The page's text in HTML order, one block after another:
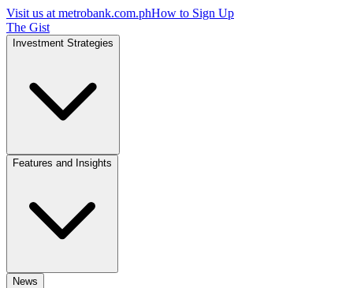
Visit us at metrobank.com.phHow to Sign Up
The Gist
Investment Strategies
Features and Insights
News